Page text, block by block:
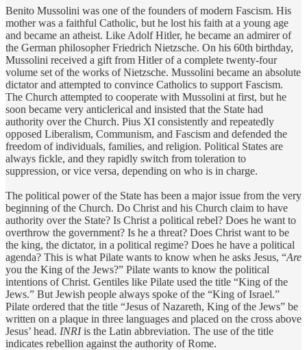
Benito Mussolini was one of the founders of modern Fascism. His
mother was a faithful Catholic, but he lost his faith at a young age
and became an atheist. Like Adolf Hitler, he became an admirer of
the German philosopher Friedrich Nietzsche. On his 60th birthday,
Mussolini received a gift from Hitler of a complete twenty-four
volume set of the works of Nietzsche. Mussolini became an absolute
dictator and attempted to convince Catholics to support Fascism.
The Church attempted to cooperate with Mussolini at first, but he
soon became very anticlerical and insisted that the State had
authority over the Church. Pius XI consistently and repeatedly
opposed Liberalism, Communism, and Fascism and defended the
freedom of individuals, families, and religion. Political States are
always fickle, and they rapidly switch from toleration to
suppression, or vice versa, depending on who is in charge.
The political power of the State has been a major issue from the very
beginning of the Church. Do Christ and his Church claim to have
authority over the State? Is Christ a political rebel? Does he want to
overthrow the government? Is he a threat? Does Christ want to be
the king, the dictator, in a political regime? Does he have a political
agenda? This is what Pilate wants to know when he asks Jesus, “Are
you the King of the Jews?” Pilate wants to know the political
intentions of Christ. Gentiles like Pilate used the title “King of the
Jews.” But Jewish people always spoke of the “King of Israel.”
Pilate ordered that the title “Jesus of Nazareth, King of the Jews” be
written on a plaque in three languages and placed on the cross above
Jesus’ head. INRIis the Latin abbreviation. The use of the title
indicates rebellion against the authority of Rome.